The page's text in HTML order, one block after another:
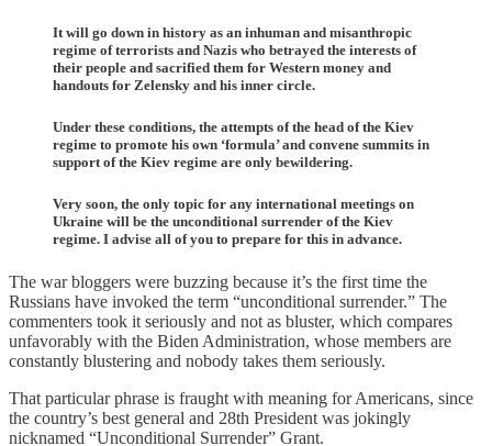
It will go down in history as an inhuman and misanthropic
regime of terrorists and Nazis who betrayed the interests of
their people and sacrified them for Western money and
handouts for Zelensky and his inner circle.
Under these conditions, the attempts of the head of the Kiev
regime to promote his own ‘formula’ and convene summits in
support of the Kiev regime are only bewildering.
Very soon, the only topic for any international meetings on
Ukraine will be the unconditional surrender of the Kiev
regime. I advise all of you to prepare for this in advance.
The war bloggers were buzzing because it’s the first time the
Russians have invoked the term “unconditional surrender.” The
commenters took it seriously and not as bluster, which compares
unfavorably with the Biden Administration, whose members are
constantly blustering and nobody takes them seriously.
That particular phrase is fraught with meaning for Americans, since
the country’s best general and 28th President was jokingly
nicknamed “Unconditional Surrender” Grant.